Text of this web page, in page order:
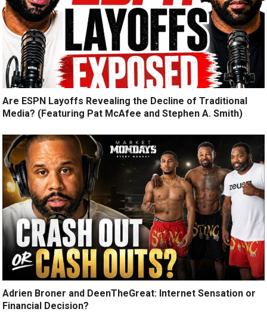
Are ESPN Layoffs Revealing the Decline of Traditional
Media? (Featuring Pat McAfee and Stephen A. Smith)
Adrien Broner and DeenTheGreat: Internet Sensation or
Financial Decision?